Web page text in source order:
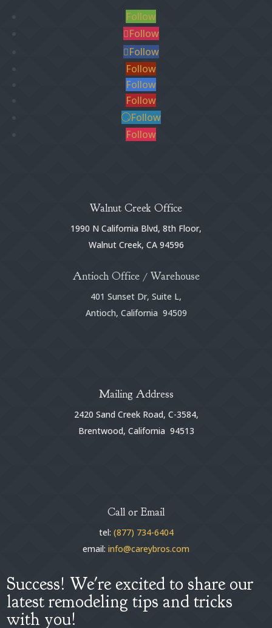
Follow
Follow
Follow
Follow
Follow
Follow
Follow
Follow
Walnut Creek Office
1990 N California Blvd, 8th Floor,
Walnut Creek, CA 94596
Antioch Office / Warehouse
401 Sunset Dr, Suite L,
Antioch, California 94509
Mailing Address
2420 Sand Creek Road, C-3584,
Brentwood, California 94513
Call or Email
tel: (877) 734-6404
email: info@careybros.com
Success! We're excited to share our
latest remodeling tips and tricks
with you!